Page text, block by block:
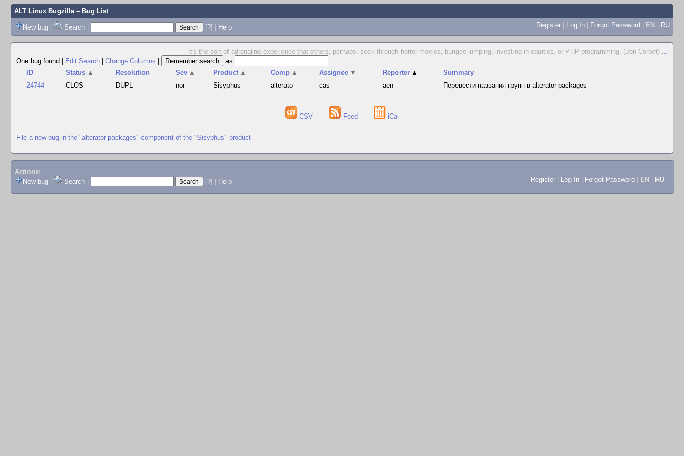
ALT Linux Bugzilla– Bug List
New bug | Search | [?] | Help Register | Log In | Forgot Password | EN | RU
It's the sort of adrenaline experience that others, perhaps, seek through horror movies, bungee jumping, investing in equities, or PHP programming. (Jon Corbet) ...
One bug found
Edit Search Change Columns
as
ID
Status ▲ Resolution Sev ▲ Product ▲ Comp ▲ Assignee ▼ Reporter ▲
Summary
24744
CLOS DUPL nor Sisyphus alterato cas aen Перевести названия групп в alterator-packages
CSV Feed iCal
File a new bug in the "alterator-packages" component of the "Sisyphus" product
Actions:
New bug
Search [?] Help Register Log In Forgot Password EN RU